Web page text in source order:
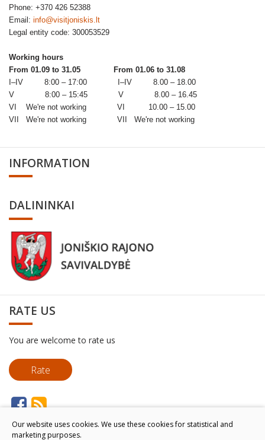
Phone: +370 426 52388
Email: info@visitjoniskis.lt
Legal entity code: 300053529
Working hours
From 01.09 to 31.05 From 01.06 to 31.08
I–IV 8:00 – 17:00 I–IV 8.00 – 18.00
V 8:00 – 15:45 V 8.00 – 16.45
VI We're not working VI 10.00 – 15.00
VII We're not working VII We're not working
INFORMATION
DALININKAI
RATE US
You are welcome to rate us
Rate
Our website uses cookies. We use these cookies for statistical and
marketing purposes.